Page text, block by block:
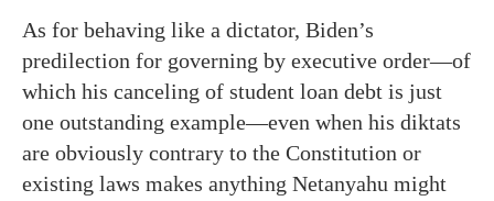
As for behaving like a dictator, Biden’s
predilection for governing by executive order—of
which his canceling of student loan debt is just
one outstanding example—even when his diktats
are obviously contrary to the Constitution or
existing laws makes anything Netanyahu might